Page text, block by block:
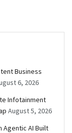
Business
6, 2026
Infotainment
August 5, 2026
Agentic AI Built